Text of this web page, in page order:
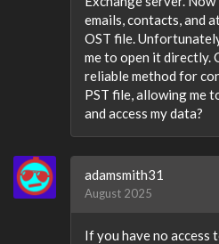
emails, contacts, and
OST file.
me to open it directly.
reliable method for
PST file, allowing me
and access my data?
adamsmith31
August 2025
If you have no access